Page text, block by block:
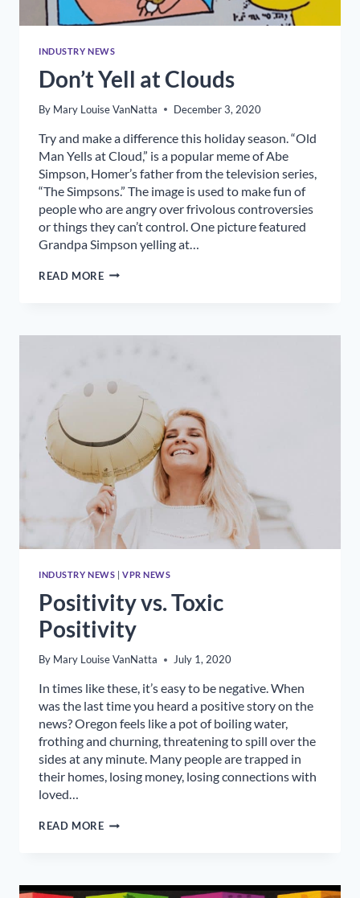
INDUSTRY NEWS
Don’t Yell at Clouds
By Mary Louise VanNatta December 3, 2020
Try and make a difference this holiday season. “Old
Man Yells at Cloud,” is a popular meme of Abe
Simpson, Homer’s father from the television series,
“The Simpsons.” The image is used to make fun of
people who are angry over frivolous controversies
or things they can’t control. One picture featured
Grandpa Simpson yelling at…
READ MOREDON’T
INDUSTRY NEWS VPR NEWS
Positivity vs. Toxic
Positivity
By Mary Louise VanNatta July 1, 2020
In times like these, it’s easy to be negative. When
was the last time you heard a positive story on the
news? Oregon feels like a pot of boiling water,
frothing and churning, threatening to spill over the
sides at any minute. Many people are trapped in
their homes, losing money, losing connections with
loved…
READ MOREPOSITIVITY